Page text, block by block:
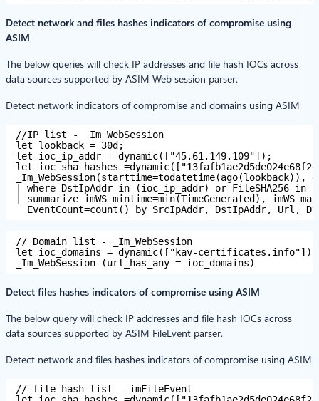
Detect network and files hashes indicators of compromise using
ASIM
The below queries will check IP addresses and file hash IOCs across
data sources supported by ASIM Web session parser.
Detect network indicators of compromise and domains using ASIM
//IP list - _Im_WebSession
let lookback = 30d;
let ioc_ip_addr = dynamic(["45.61.149.109"]);
let ioc_sha_hashes
_Im_WebSession(starttime=todatetime(ago(lookback)),
| where DstIpAddr in (ioc_ip_addr) or FileSHA256 in
| summarize imWS_mintime=min(TimeGenerated),
EventCount=count() by SrcIpAddr, DstIpAddr, Url,
// Domain list - _Im_WebSession
let ioc_domains = dynamic(["kav-certificates.info"]);
_Im_WebSession (url_has_any = ioc_domains)
Detect files hashes indicators of compromise using ASIM
The below query will check IP addresses and file hash IOCs across
data sources supported by ASIM FileEvent parser.
Detect network and files hashes indicators of compromise using ASIM
// file hash list - imFileEvent